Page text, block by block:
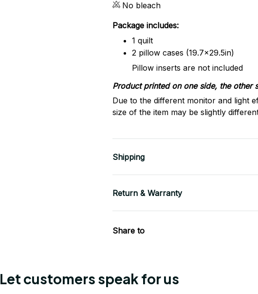
No bleach
Package includes:
1 quilt
2 pillow cases (19.7x29.5in)
Pillow inserts are not included
Product printed on one side, the other
Due to the different monitor and light
size of the item may be slightly
Shipping
Return & Warranty
Share to
Let customers speak for us